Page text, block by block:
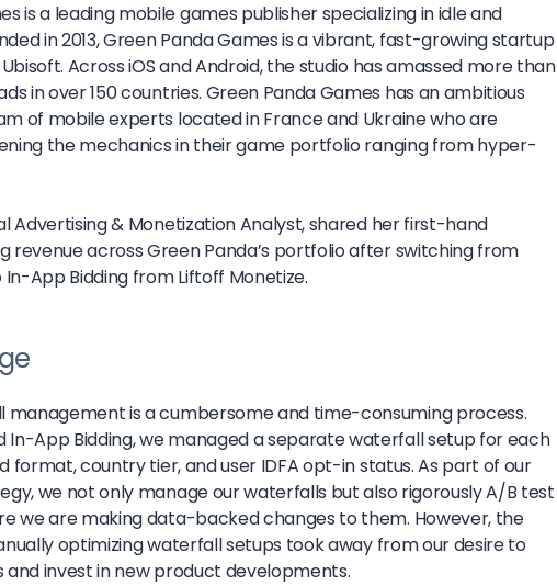
is a leading mobile games publisher specializing in idle and
in 2013, Green Panda Games is a vibrant, fast-growing startup
Across iOS and Android, the studio has amassed more than
in over 150 countries. Green Panda Games has an ambitious
of mobile experts located in France and Ukraine who are
the mechanics in their game portfolio ranging from hyper-
Advertising & Monetization Analyst, shared her first-hand
revenue across Green Panda’s portfolio after switching from
App Bidding from Liftoff Monetize.
management is a cumbersome and time-consuming process.
In-App Bidding, we managed a separate waterfall setup for each
format, country tier, and user IDFA opt-in status. As part of our
we not only manage our waterfalls but also rigorously A/B test
we are making data-backed changes to them. However, the
optimizing waterfall setups took away from our desire to
invest in new product developments.